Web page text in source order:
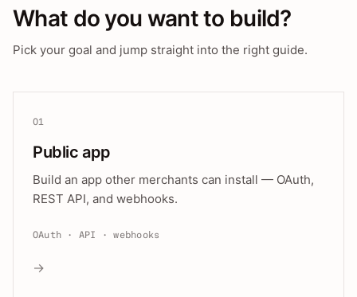
What do you want to build?
Pick your goal and jump straight into the right guide.
01
Public app
Build an app other merchants can install — OAuth,
REST API, and webhooks.
OAuth · API · webhooks
→